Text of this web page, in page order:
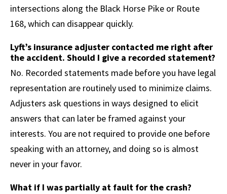
intersections along the Black Horse Pike or Route
168, which can disappear quickly.
Lyft’s insurance adjuster contacted me right after
the accident. Should I give a recorded statement?
No. Recorded statements made before you have legal
representation are routinely used to minimize claims.
Adjusters ask questions in ways designed to elicit
answers that can later be framed against your
interests. You are not required to provide one before
speaking with an attorney, and doing so is almost
never in your favor.
What if I was partially at fault for the crash?